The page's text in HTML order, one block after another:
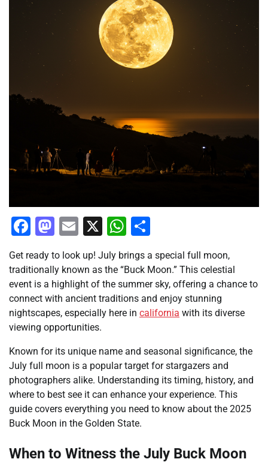
Facebook
Mastodon
Email
X WhatsApp
Get ready to look up! July brings a special full moon,
traditionally known as the “Buck Moon.” This celestial
event is a highlight of the summer sky, offering a chance to
connect with ancient traditions and enjoy stunning
nightscapes, especially here in california with its diverse
viewing opportunities.
Known for its unique name and seasonal significance, the
July full moon is a popular target for stargazers and
photographers alike. Understanding its timing, history, and
where to best see it can enhance your experience. This
guide covers everything you need to know about the 2025
Buck Moon in the Golden State.
When to Witness the July Buck Moon